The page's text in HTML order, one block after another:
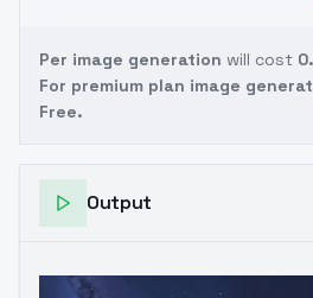
Per image generation will cost
For premium plan image
Free.
Output